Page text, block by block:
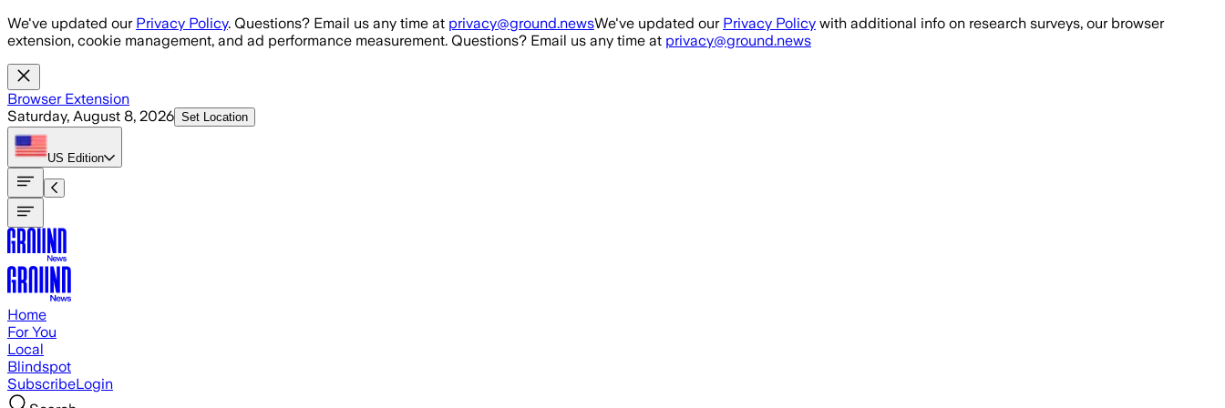
Skip to main content
We've updated our Privacy Policy. Questions? Email us any time at privacy@ground.newsWe've updated our Privacy Policy with additional info on research surveys, our browser
extension, cookie management, and ad performance measurement. Questions? Email us any time at privacy@ground.news
Browser Extension
Saturday, August 8, 2026 Set Location
US Edition
Home
For You
Local
Blindspot
SubscribeLogin